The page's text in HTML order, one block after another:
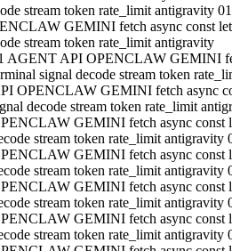
stream token rate_limit antigravity
GEMINI fetch async const
stream token rate_limit antigravity
AGENT API OPENCLAW GEMINI
signal decode stream token
OPENCLAW GEMINI fetch async
decode stream token rate_limit
GEMINI fetch async const
stream token rate_limit
GEMINI fetch async const
stream token rate_limit
GEMINI fetch async const
stream token rate_limit
GEMINI fetch async const
stream token rate_limit